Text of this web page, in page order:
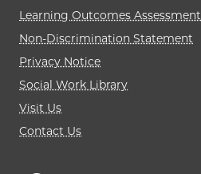
Learning Outcomes Assessment
Non-Discrimination Statement
Privacy Notice
Social Work Library
Visit Us
Contact Us